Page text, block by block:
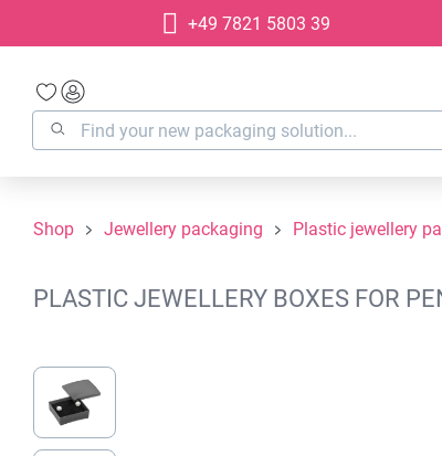
Skip to main navigation+49 7821 5803 39
Shop Jewellery packaging Plastic jewellery
PLASTIC JEWELLERY BOXES FOR
Skip image gallery